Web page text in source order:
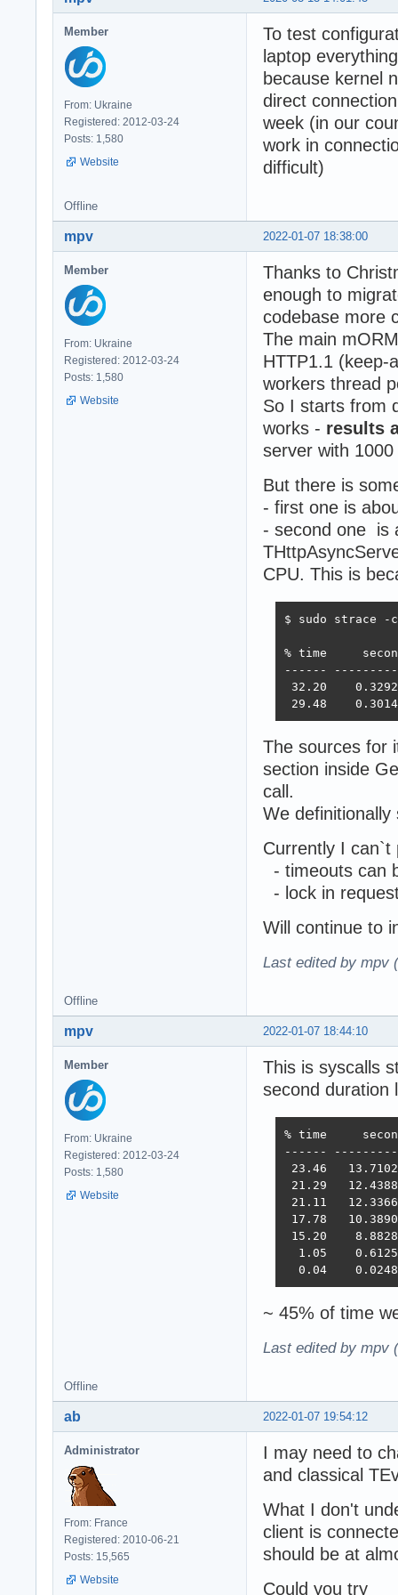
Member
From: Ukraine
Registered: 2012-03-24
Posts: 1,580
Website
To test
laptop
because kernel
direct
week (in our
work in
difficult)
Offline
2022-01-07 18:38:00
mpv
Member
From: Ukraine
Registered: 2012-03-24
Posts: 1,580
Website
Thanks to
enough to
codebase more
The main
HTTP1.1 (keep-
workers thread
So I starts from
works - results
server with
But there is
- first one is
- second one is
CPU. This is
$ sudo strace -
% time
------
32.20
29.48
The sources
section inside
call.
We
Currently I can`t
- timeouts can
- lock in
Will continue to
Last edited by mpv
Offline
2022-01-07 18:44:10
mpv
Member
From: Ukraine
Registered: 2012-03-24
Posts: 1,580
Website
This is syscalls
second duration
% time
------
23.46
21.29
21.11
17.78
15.20
1.05
0.04
~ 45% of time
Last edited by mpv
Offline
2022-01-07 19:54:12
ab
Administrator
From: France
Registered: 2010-06-21
Posts: 15,565
Website
I may need to
and classical
What I don't
client is
should be at
Could you try